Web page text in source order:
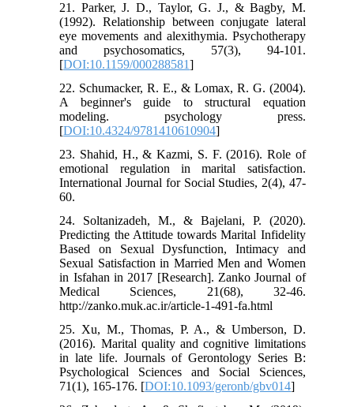
21. Parker, J. D., Taylor, G. J., & Bagby, M.
(1992). Relationship between conjugate lateral
eye movements and alexithymia. Psychotherapy
and psychosomatics, 57(3), 94-101.
[DOI:10.1159/000288581]
22. Schumacker, R. E., & Lomax, R. G. (2004).
A beginner's guide to structural equation
modeling. psychology press.
[DOI:10.4324/9781410610904]
23. Shahid, H., & Kazmi, S. F. (2016). Role of
emotional regulation in marital satisfaction.
International Journal for Social Studies, 2(4), 47-
60.
24. Soltanizadeh, M., & Bajelani, P. (2020).
Predicting the Attitude towards Marital Infidelity
Based on Sexual Dysfunction, Intimacy and
Sexual Satisfaction in Married Men and Women
in Isfahan in 2017 [Research]. Zanko Journal of
Medical Sciences, 21(68), 32-46.
http://zanko.muk.ac.ir/article-1-491-fa.html
25. Xu, M., Thomas, P. A., & Umberson, D.
(2016). Marital quality and cognitive limitations
in late life. Journals of Gerontology Series B:
Psychological Sciences and Social Sciences,
71(1), 165-176. [DOI:10.1093/geronb/gbv014]